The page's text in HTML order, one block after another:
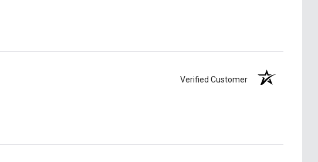
Verified Customer